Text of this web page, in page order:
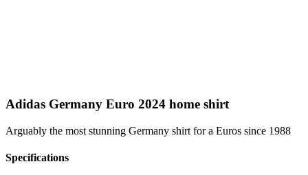
Adidas Germany Euro 2024 home shirt
Arguably the most stunning Germany shirt for a Euros since 1988
Specifications